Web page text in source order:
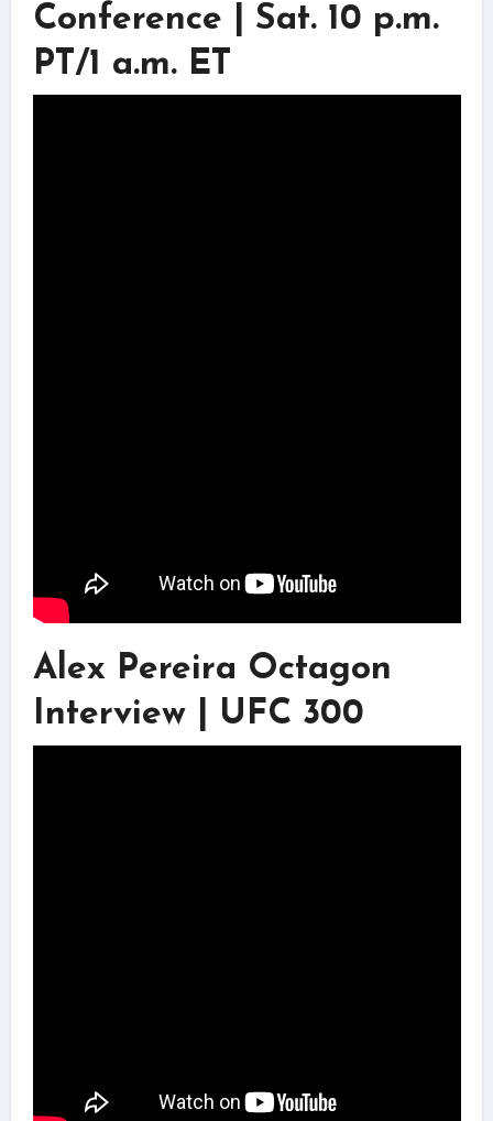
Conference | Sat. 10 p.m.
PT/1 a.m. ET
Alex Pereira Octagon
Interview | UFC 300